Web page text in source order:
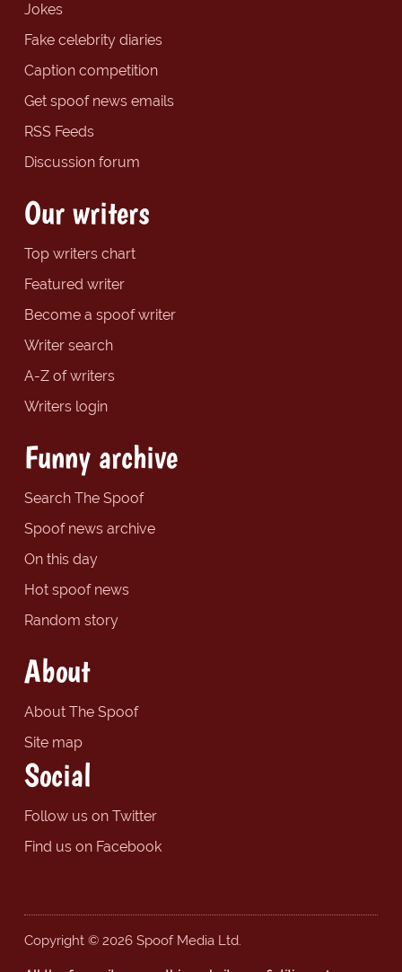
Jokes
Fake celebrity diaries
Caption competition
Get spoof news emails
RSS Feeds
Discussion forum
Our writers
Top writers chart
Featured writer
Become a spoof writer
Writer search
A-Z of writers
Writers login
Funny archive
Search The Spoof
Spoof news archive
On this day
Hot spoof news
Random story
About
About The Spoof
Site map
Social
Follow us on Twitter
Find us on Facebook
Copyright © 2026 Spoof Media Ltd.